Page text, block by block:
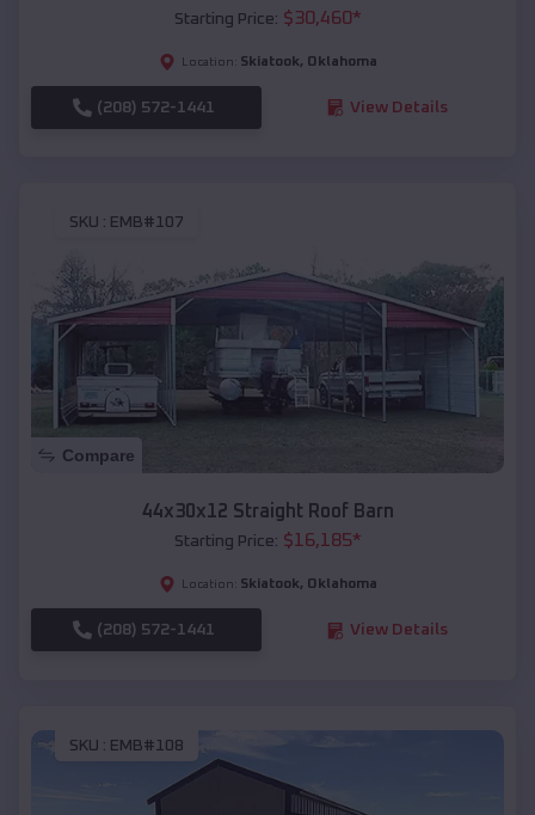
Starting Price: $30,460*
Location: Skiatook, Oklahoma
(208) 572-1441 View Details
SKU : EMB#107
Compare
44x30x12 Straight Roof Barn
Starting Price: $16,185*
Location: Skiatook, Oklahoma
(208) 572-1441 View Details
SKU : EMB#108